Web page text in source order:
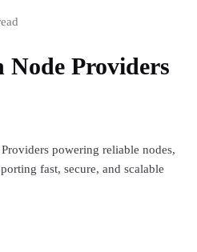
Node Providers
powering reliable nodes,
fast, secure, and scalable